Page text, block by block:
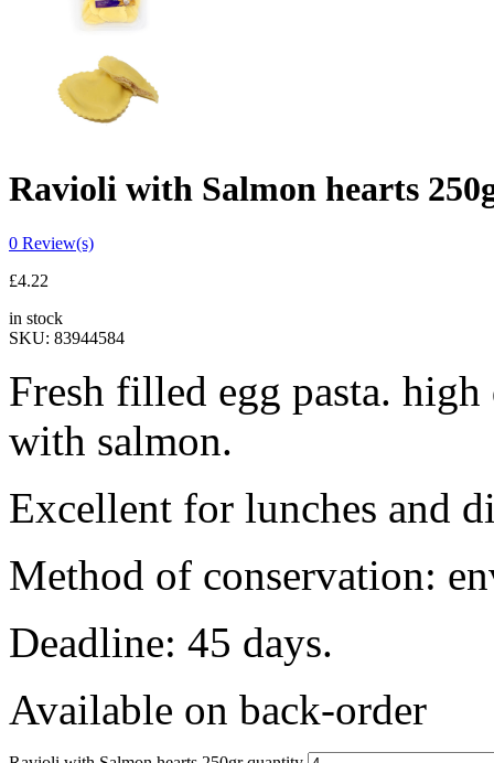
Ravioli with Salmon hearts
0 Review(s)
£4.22
in stock
SKU: 83944584
Fresh filled egg pasta.
with salmon.
Excellent for lunches and
Method of conservation:
Deadline: 45 days.
Available on back-order